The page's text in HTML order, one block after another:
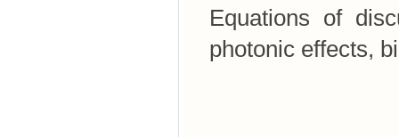
Equations of
photonic effects,